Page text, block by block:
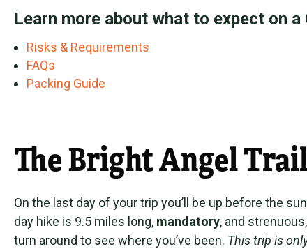
Learn more about what to expect on
Risks & Requirements
FAQs
Packing Guide
The Bright Angel
On the last day of your trip you’ll be up before the
day hike is 9.5 miles long, mandatory, and
turn around to see where you’ve been. This trip is